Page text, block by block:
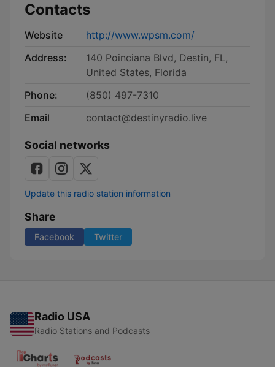
Contacts
Website
http://www.wpsm.com/
Address:
140 Poinciana Blvd, Destin, FL,
United States, Florida
Phone:
(850) 497-7310
Email
contact@destinyradio.live
Social networks
Update this radio station information
Share
Facebook Twitter
Radio USA
Radio Stations and Podcasts